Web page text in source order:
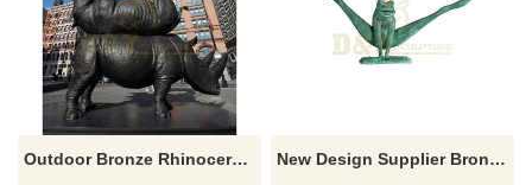
Outdoor Bronze Rhinoceros Sculpture Standing Rhinoceros Statue
New Design Supplier Bronze Yoga Frog Sculpture